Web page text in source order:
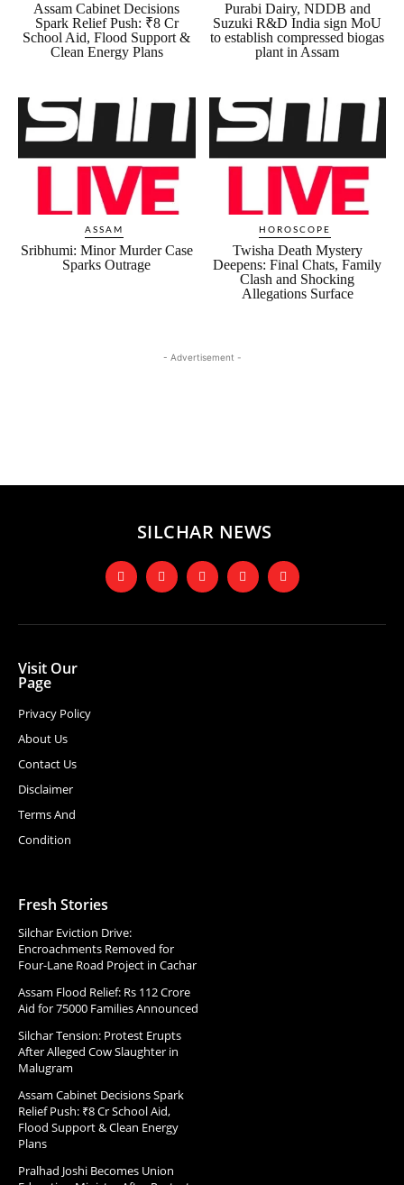
Assam Cabinet Decisions
Spark Relief Push: ₹8 Cr
School Aid, Flood Support &
Clean Energy Plans
Purabi Dairy, NDDB and
Suzuki R&D India sign MoU
to establish compressed biogas
plant in Assam
ASSAM
Sribhumi: Minor Murder Case
Sparks Outrage
HOROSCOPE
Twisha Death Mystery
Deepens: Final Chats, Family
Clash and Shocking
Allegations Surface
- Advertisement -
SILCHAR NEWS
Visit Our
Page
Privacy Policy
About Us
Contact Us
Disclaimer
Terms And
Condition
Fresh Stories
Silchar Eviction Drive:
Encroachments Removed for
Four-Lane Road Project in Cachar
Assam Flood Relief: Rs 112 Crore
Aid for 75000 Families Announced
Silchar Tension: Protest Erupts
After Alleged Cow Slaughter in
Malugram
Assam Cabinet Decisions Spark
Relief Push: ₹8 Cr School Aid,
Flood Support & Clean Energy
Plans
Pralhad Joshi Becomes Union